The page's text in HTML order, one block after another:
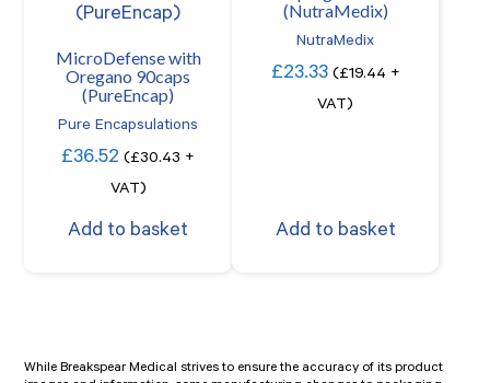
MicroDefense with
Oregano 90caps
(PureEncap)
Pure Encapsulations
£36.52 (£30.43 +
VAT)
Add to basket
(NutraMedix)
NutraMedix
£23.33 (£19.44 +
VAT)
Add to basket
While Breakspear Medical strives to ensure the accuracy of its product